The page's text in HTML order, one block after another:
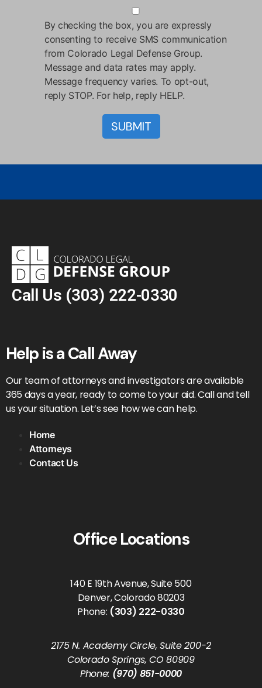
By checking the box, you are expressly
consenting to receive SMS communication
from Colorado Legal Defense Group.
Message and data rates may apply.
Message frequency varies. To opt-out,
reply STOP. For help, reply HELP.
Call Us (303) 222-0330
Help is a Call Away
Our team of attorneys and investigators are available
365 days a year, ready to come to your aid. Call and tell
us your situation. Let’s see how we can help.
Home
Attorneys
Contact Us
Office Locations
140 E 19th Avenue, Suite 500
Denver, Colorado 80203
Phone: (303) 222-0330
2175 N. Academy Circle, Suite 200-2
Colorado Springs, CO 80909
Phone: (970) 851-0000